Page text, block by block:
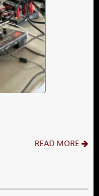
READ MORE